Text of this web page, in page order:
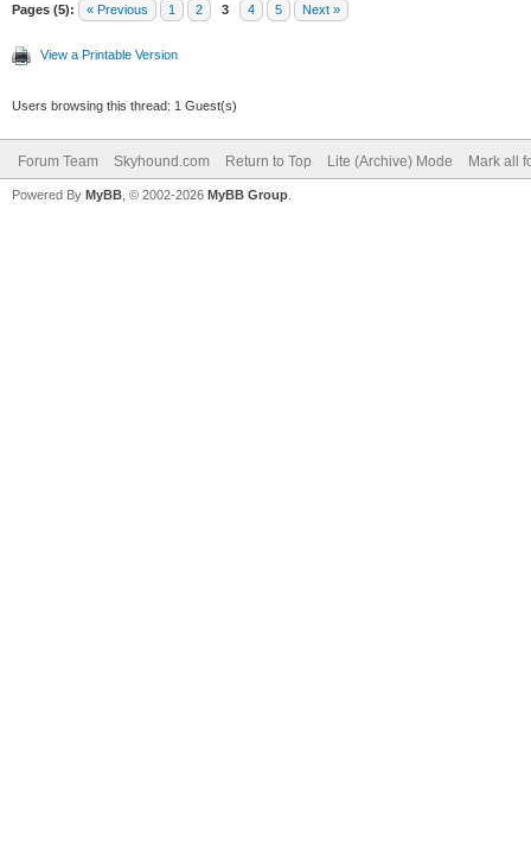
Pages (5): « Previous 1 2 3 4 5 Next »
View a Printable Version
Users browsing this thread: 1 Guest(s)
Forum Team Skyhound.com Return to Top Lite (Archive) Mode Mark all
Powered By MyBB , © 2002-2026 MyBB Group